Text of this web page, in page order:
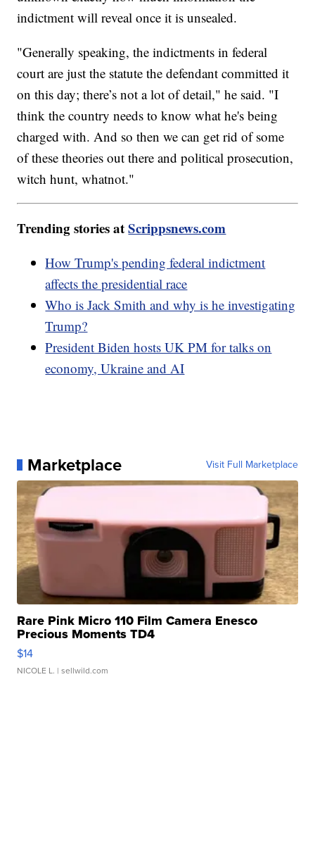
indictment will reveal once it is unsealed.
"Generally speaking, the indictments in federal
court are just the statute the defendant committed it
on this day; there’s not a lot of detail," he said. "I
think the country needs to know what he's being
charged with. And so then we can get rid of some
of these theories out there and political prosecution,
witch hunt, whatnot."
Trending stories atScrippsnews.com
How Trump's pending federal indictment
affects the presidential race
Who is Jack Smith and why is he investigating
Trump?
President Biden hosts UK PM for talks on
economy, Ukraine and AI
Marketplace Visit Full Marketplace
Rare Pink Micro 110 Film Camera Enesco
Precious Moments TD4
$14
NICOLE L. | sellwild.com